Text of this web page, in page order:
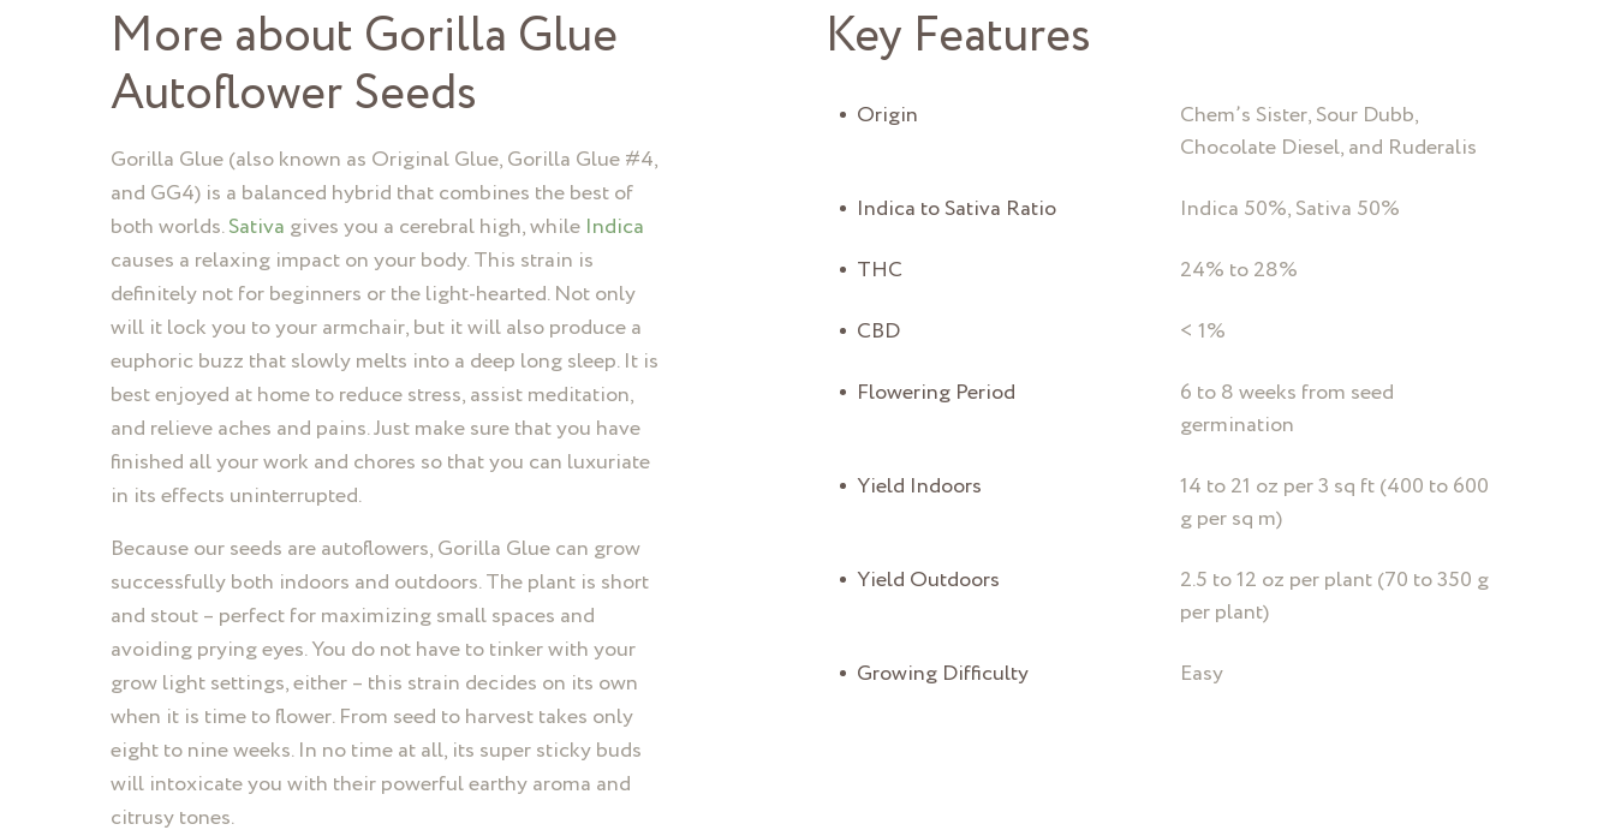
More about Gorilla Glue
Autoflower Seeds
Gorilla Glue (also known as Original Glue, Gorilla Glue #4,
and GG4) is a balanced hybrid that combines the best of
both worlds.Sativa gives you a cerebral high, while Indica
causes a relaxing impact on your body. This strain is
definitely not for beginners or the light-hearted. Not only
will it lock you to your armchair, but it will also produce a
euphoric buzz that slowly melts into a deep long sleep. It is
best enjoyed at home to reduce stress, assist meditation,
and relieve aches and pains. Just make sure that you have
finished all your work and chores so that you can luxuriate
in its effects uninterrupted.
Because our seeds are autoflowers, Gorilla Glue can grow
successfully both indoors and outdoors. The plant is short
and stout – perfect for maximizing small spaces and
avoiding prying eyes. You do not have to tinker with your
grow light settings, either – this strain decides on its own
when it is time to flower. From seed to harvest takes only
eight to nine weeks. In no time at all, its super sticky buds
will intoxicate you with their powerful earthy aroma and
citrusy tones.
Key Features
Origin
Chem’s Sister, Sour Dubb,
Chocolate Diesel, and Ruderalis
Indica to Sativa Ratio
Indica 50%, Sativa 50%
THC
24% to 28%
CBD
< 1%
Flowering Period
6 to 8 weeks from seed
germination
Yield Indoors
14 to 21 oz per 3 sq ft (400 to 600
g per sq m)
Yield Outdoors
2.5 to 12 oz per plant (70 to 350 g
per plant)
Growing Difficulty
Easy